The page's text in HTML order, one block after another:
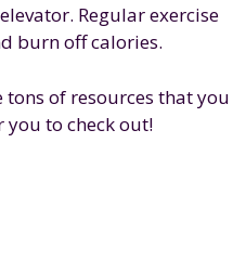
Regular exercise
burn off calories.
of resources that you
to check out!